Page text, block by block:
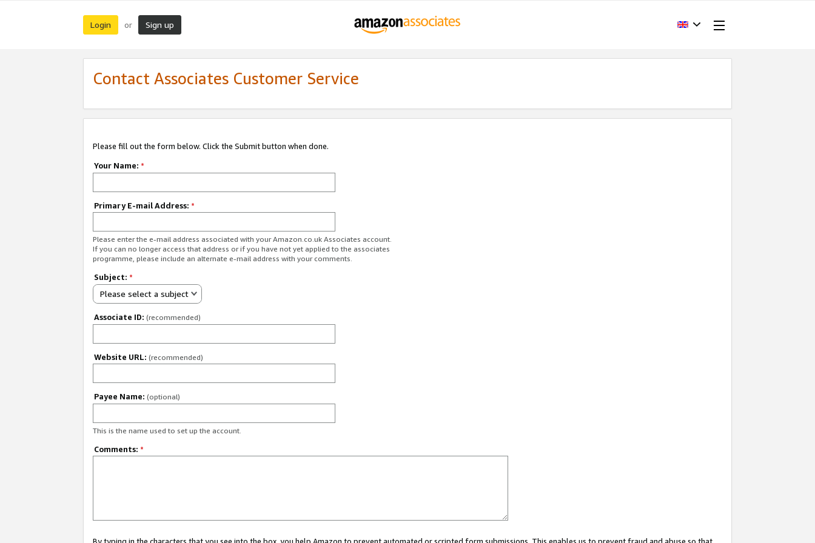
Login or Sign up
Contact Associates Customer Service
Please fill out the form below. Click the Submit button when done.
Your Name: *
Primary E-mail Address: *
Please enter the e-mail address associated with your Amazon.co.uk Associates account.
If you can no longer access that address or if you have not yet applied to the associates
programme, please include an alternate e-mail address with your comments.
Subject: *
Please select a subject
Associate ID: (recommended)
Website URL: (recommended)
Payee Name: (optional)
This is the name used to set up the account.
Comments: *